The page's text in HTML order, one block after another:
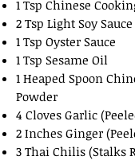
1 Tsp Chinese
2 Tsp Light Soy Sauce
1 Tsp Oyster Sauce
1 Tsp Sesame Oil
1 Heaped Spoon
Powder
4 Cloves Garlic
2 Inches Ginger
3 Thai Chilis (Stalks